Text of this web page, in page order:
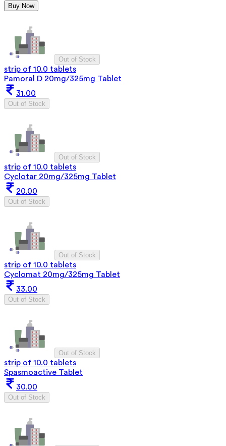
Buy Now
Out of Stock
strip of 10.0 tablets
Pamoral D 20mg/325mg Tablet
31.00
Out of Stock
Out of Stock
strip of 10.0 tablets
Cyclotar 20mg/325mg Tablet
20.00
Out of Stock
Out of Stock
strip of 10.0 tablets
Cyclomat 20mg/325mg Tablet
33.00
Out of Stock
Out of Stock
strip of 10.0 tablets
Spasmoactive Tablet
30.00
Out of Stock